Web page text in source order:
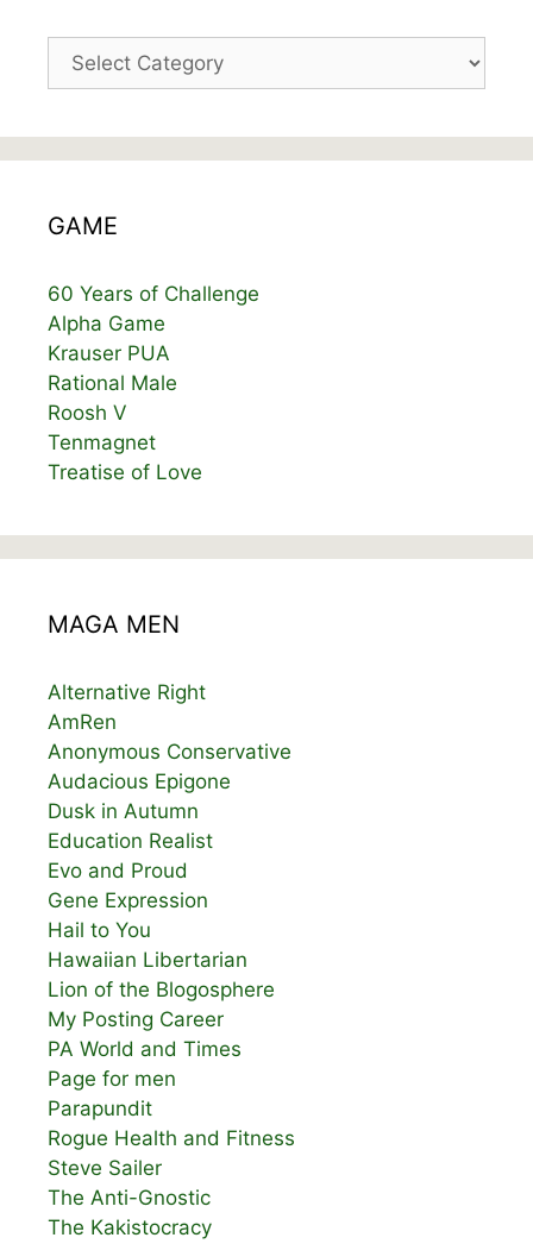
Categories
GAME
60 Years of Challenge
Alpha Game
Krauser PUA
Rational Male
Roosh V
Tenmagnet
Treatise of Love
MAGA MEN
Alternative Right
AmRen
Anonymous Conservative
Audacious Epigone
Dusk in Autumn
Education Realist
Evo and Proud
Gene Expression
Hail to You
Hawaiian Libertarian
Lion of the Blogosphere
My Posting Career
PA World and Times
Page for men
Parapundit
Rogue Health and Fitness
Steve Sailer
The Anti-Gnostic
The Kakistocracy